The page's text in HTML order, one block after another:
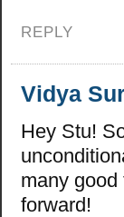
REPLY
Vidya
Hey Stu!
many
forward!